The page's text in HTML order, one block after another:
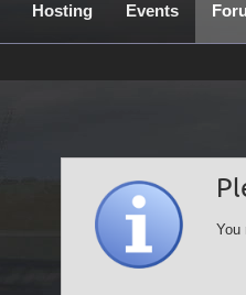
Hosting Events
You